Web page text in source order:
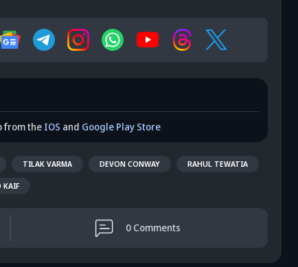
from the IOS and Google Play Store
TILAK VARMA DEVON CONWAY RAHUL TEWATIA
KAIF
0 Comments